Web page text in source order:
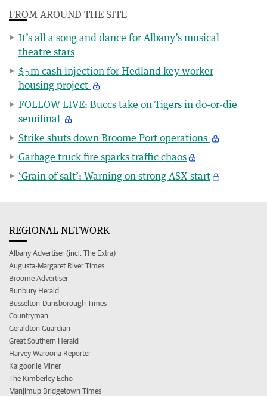
FROM AROUND THE SITE
It’s all a song and dance for Albany’s musical
theatre stars
$5m cash injection for Hedland key worker
housing project
FOLLOW LIVE: Buccs take on Tigers in do-or-die
semifinal
Strike shuts down Broome Port operations
Garbage truck fire sparks traffic chaos
‘Grain of salt’: Warning on strong ASX start
REGIONAL NETWORK
Albany Advertiser (incl. The Extra)
Augusta-Margaret River Times
Broome Advertiser
Bunbury Herald
Busselton-Dunsborough Times
Countryman
Geraldton Guardian
Great Southern Herald
Harvey Waroona Reporter
Kalgoorlie Miner
The Kimberley Echo
Manjimup Bridgetown Times